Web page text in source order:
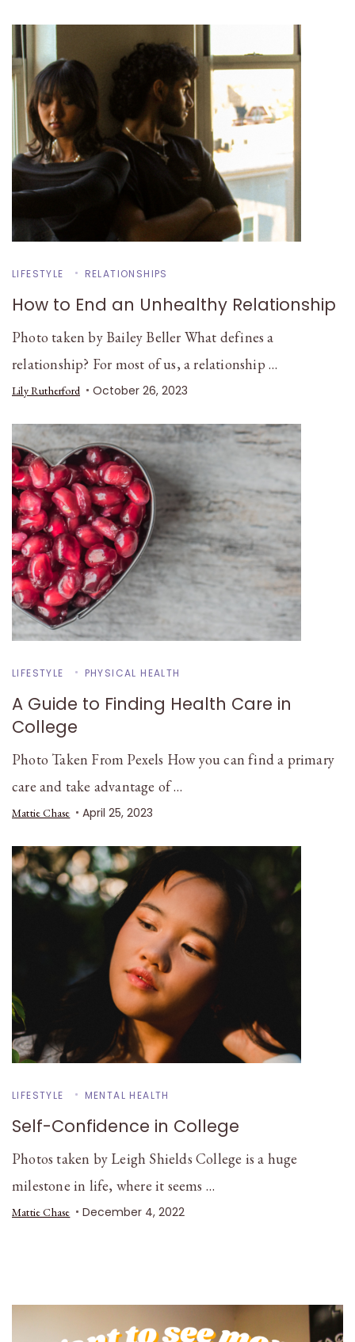
LIFESTYLE RELATIONSHIPS
How to End an Unhealthy Relationship
Photo taken by Bailey Beller What defines a
relationship? For most of us, a relationship …
Lily Rutherford October 26, 2023
LIFESTYLE PHYSICAL HEALTH
A Guide to Finding Health Care in
College
Photo Taken From Pexels How you can find a primary
care and take advantage of …
Mattie Chase April 25, 2023
LIFESTYLE MENTAL HEALTH
Self-Confidence in College
Photos taken by Leigh Shields College is a huge
milestone in life, where it seems …
Mattie Chase December 4, 2022